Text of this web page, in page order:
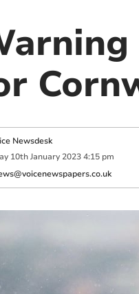
Newsdesk
10th January 2023 4:15 pm